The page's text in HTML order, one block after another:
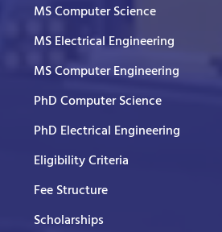
MS Computer Science
MS Electrical Engineering
MS Computer Engineering
PhD Computer Science
PhD Electrical Engineering
Eligibility Criteria
Fee Structure
Scholarships